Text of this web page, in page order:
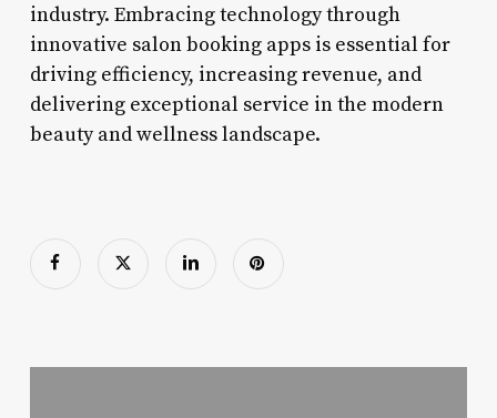
industry. Embracing technology through
innovative salon booking apps is essential for
driving efficiency, increasing revenue, and
delivering exceptional service in the modern
beauty and wellness landscape.